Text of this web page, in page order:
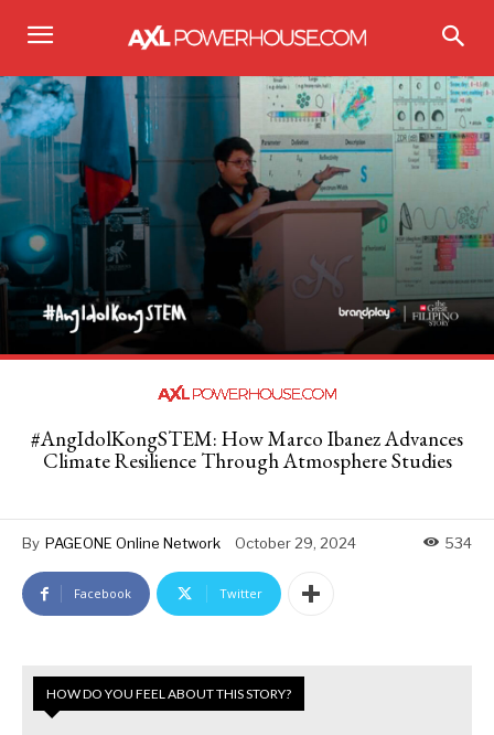
#AngIdolKongSTEM: How Marco Ibanez Advances
Climate Resilience Through Atmosphere Studies
By PAGEONE Online Network October 29, 2024 534
Facebook Twitter
HOW DO YOU FEEL ABOUT THIS STORY?